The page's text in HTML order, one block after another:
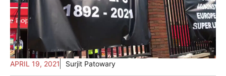
APRIL 19, 2021 Surjit Patowary